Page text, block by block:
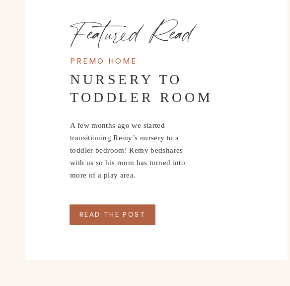
PREMO HOME
NURSERY TO
TODDLER ROOM
A few months ago we started
transitioning Remy’s nursery to a
toddler bedroom! Remy bedshares
with us so his room has turned into
more of a play area.
READ THE POST
Featured Read